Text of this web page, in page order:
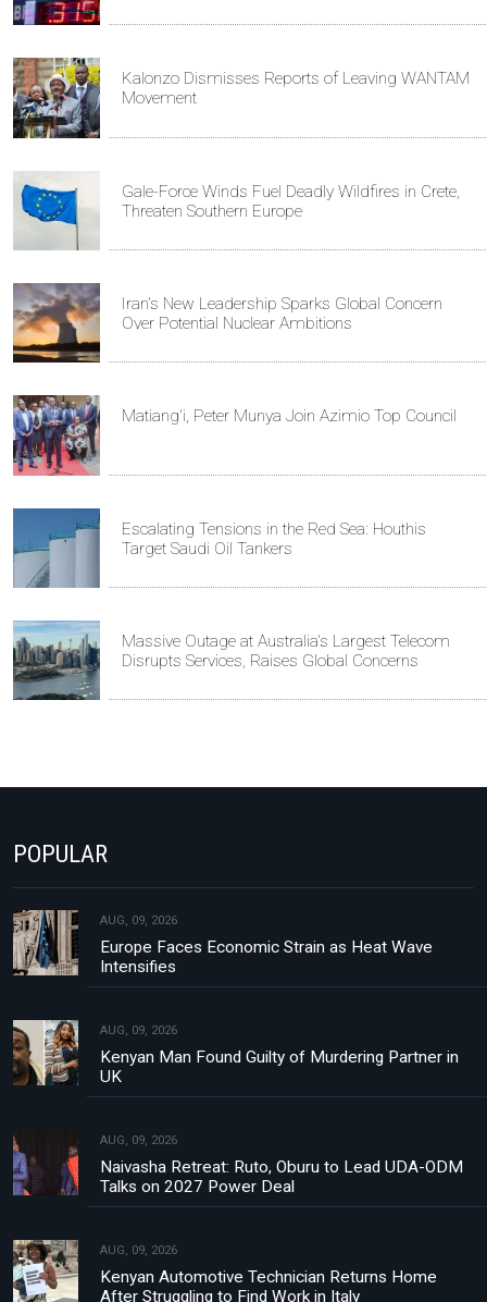
Kalonzo Dismisses Reports of Leaving WANTAM
Movement
Gale-Force Winds Fuel Deadly Wildfires in Crete,
Threaten Southern Europe
Iran's New Leadership Sparks Global Concern
Over Potential Nuclear Ambitions
Matiang'i, Peter Munya Join Azimio Top Council
Escalating Tensions in the Red Sea: Houthis
Target Saudi Oil Tankers
Massive Outage at Australia's Largest Telecom
Disrupts Services, Raises Global Concerns
POPULAR
AUG, 09, 2026
Europe Faces Economic Strain as Heat Wave
Intensifies
AUG, 09, 2026
Kenyan Man Found Guilty of Murdering Partner in
UK
AUG, 09, 2026
Naivasha Retreat: Ruto, Oburu to Lead UDA-ODM
Talks on 2027 Power Deal
AUG, 09, 2026
Kenyan Automotive Technician Returns Home
After Struggling to Find Work in Italy